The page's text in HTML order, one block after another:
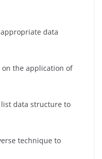
data
on the application of
data structure to
technique to